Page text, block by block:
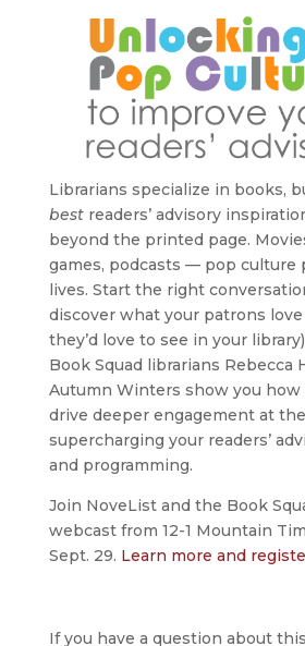
Librarians specialize in books,
best readers’ advisory
beyond the printed page.
games, podcasts — pop culture
lives. Start the right
discover what your patrons
they’d love to see in your
Book Squad librarians Rebecca
Autumn Winters show you how
drive deeper engagement at
supercharging your readers’
and programming.
Join NoveList and the Book
webcast from 12-1 Mountain
Sept. 29. Learn more and
If you have a question about